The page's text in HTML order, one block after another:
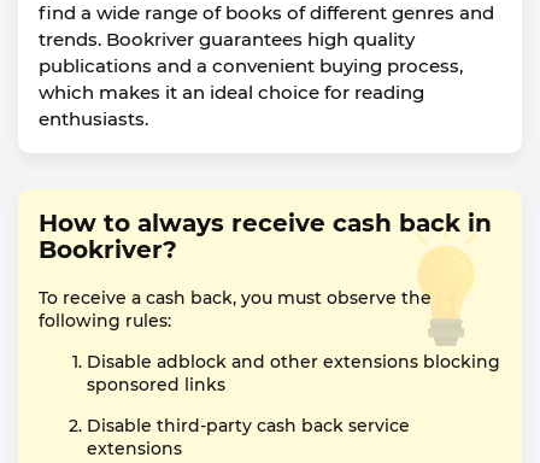
find a wide range of books of different genres and
trends. Bookriver guarantees high quality
publications and a convenient buying process,
which makes it an ideal choice for reading
enthusiasts.
How to always receive cash back in
Bookriver?
To receive a cash back, you must observe the
following rules:
Disable adblock and other extensions blocking
sponsored links
Disable third-party cash back service
extensions